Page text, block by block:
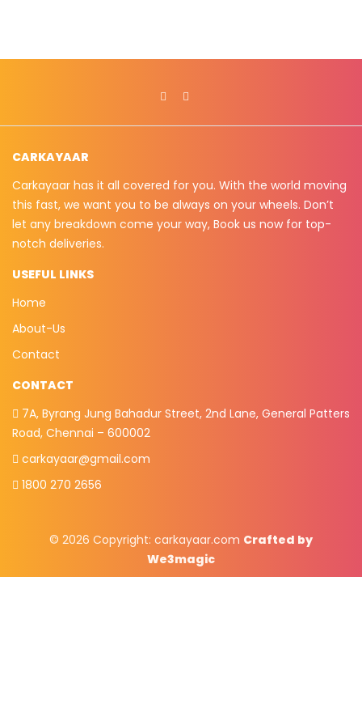
CARKAYAAR
Carkayaar has it all covered for you. With the world moving
this fast, we want you to be always on your wheels. Don’t
let any breakdown come your way, Book us now for top-
notch deliveries.
USEFUL LINKS
Home
About-Us
Contact
CONTACT
7A, Byrang Jung Bahadur Street, 2nd Lane, General Patters
Road, Chennai – 600002
carkayaar@gmail.com
1800 270 2656
© 2026 Copyright: carkayaar.com Crafted by
We3magic